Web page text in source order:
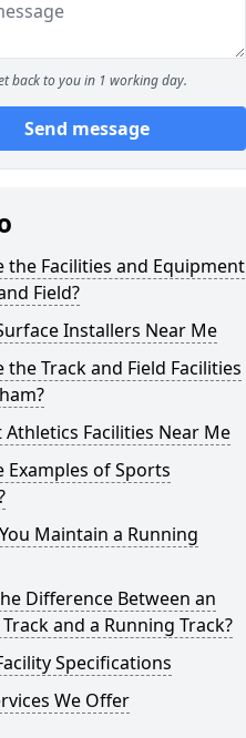
back to you in 1 working day.
Send message
the Facilities and Equipment
Field?
Installers Near Me
the Track and Field Facilities
Athletics Facilities Near Me
Examples of Sports
Maintain a Running
Difference Between an
and a Running Track?
Specifications
We Offer